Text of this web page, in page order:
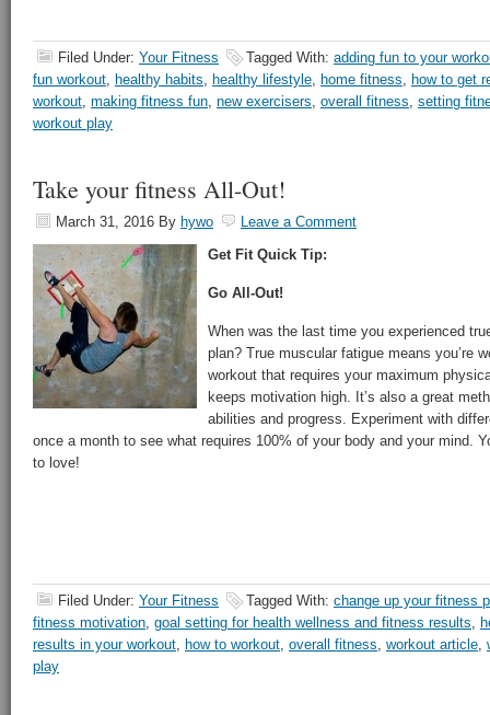
Filed Under: Your Fitness Tagged With: adding fun to your
fun workout, healthy habits, healthy lifestyle, home fitness, how to get
workout, making fitness fun, new exercisers, overall fitness, setting
workout play
Take your fitness All-Out!
March 31, 2016 By hywo
Leave a Comment
Get Fit Quick Tip:
Go All-Out!
When was the last time you experienced
plan? True muscular fatigue means you’re
workout that requires your maximum
keeps motivation high. It’s also a great
abilities and progress. Experiment with
once a month to see what requires 100% of your body and your mind.
to love!
Filed Under: Your Fitness Tagged With: change up your fitness
fitness motivation, goal setting for health wellness and fitness results,
results in your workout, how to workout, overall fitness, workout article,
play